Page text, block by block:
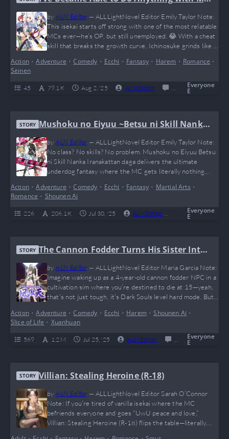
Growth Cheat, but I Can’t Seem to Get ou
t of Being Jobless
byALN Editor— ALLLightNovel Editor Emily Taylor Note:
This isekai starts off strong with one of the most relatable
MCs ever—he’s OP, but still unemployed. 😂 With a cheat
skill that breaks the growth curve, Ichinosuke grinds like a
the most tragic job title: “Jobless.” If you love RPG stats,
Action•Adventure •Comedy • Ecchi • Fantasy • Harem • Romance •
Seinen
45 79.1 K Aug 2, '25 ALN Editor 0 Completed
Everyone
E
STORY Mushoku no Eiyuu ~Betsu ni Skill Nanka
Iranakattan daga~
byALN Editor— ALLLightNovel Editor Emily Taylor Note:
No class? No skills? No problem. Mushoku no Eiyuu Betsu
ni Skill Nanka Iranakattan daga delivers the ultimate
underdog fantasy where the MC gets literally nothing
world through pure grind and muscle. It’s like Guts from
Berserk went to Isekai High and aced every exam without
using cheat…
Action•Adventure •Comedy • Ecchi • Fantasy • Martial Arts •
Romance • Shounen Ai
226 206.1 K Jul 30, '25 ALN Editor Everyone
E
STORY The Cannon Fodder Turns His Sister Into
A Soaring Phoenix
byALN Editor— ALLLightNovel Editor Maria Garcia Note:
Imagine waking up as a 4-year-old cannon fodder NPC in a
cultivation sim where you’re destined to die at 15—yeah,
that’s not just tough, it’s Dark Souls level hard mode. But
raises his OP little sister into a phoenix that makes villains
rage-quit. This novel is a perfect…
Action•Adventure •Comedy • Ecchi • Harem •Shounen Ai •
Slice of Life • Xuanhuan
569 1.2 M Jul 25, '25 ALN Editor Ongoing
Everyone
E
STORY Villian: Stealing Heroine (R-18)
byALN Editor— ALLLightNovel Editor Sarah O’Connor
Note: If you’re tired of vanilla isekai where the MC
befriends everyone and goes “UwU peace and love,”
Villian: Stealing Heroine (R-18) flips the table—literally.